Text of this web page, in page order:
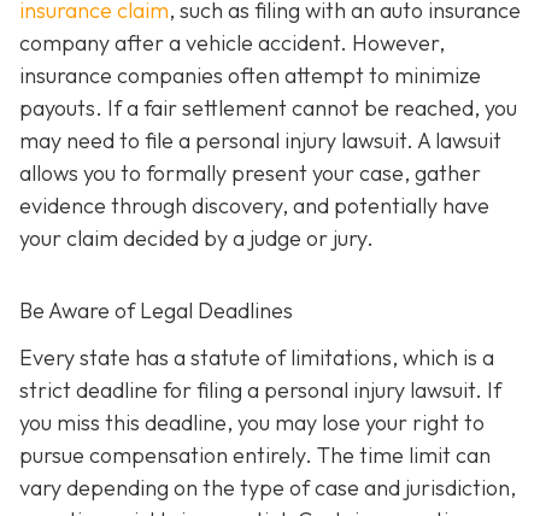
insurance claim, such as filing with an auto insurance
company after a vehicle accident. However,
insurance companies often attempt to minimize
payouts. If a fair settlement cannot be reached, you
may need to file a personal injury lawsuit. A lawsuit
allows you to formally present your case, gather
evidence through discovery, and potentially have
your claim decided by a judge or jury.
Be Aware of Legal Deadlines
Every state has a statute of limitations, which is a
strict deadline for filing a personal injury lawsuit. If
you miss this deadline, you may lose your right to
pursue compensation entirely. The time limit can
vary depending on the type of case and jurisdiction,